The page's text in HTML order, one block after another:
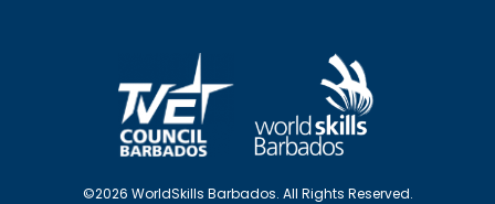
©2026 WorldSkills Barbados. All Rights Reserved.